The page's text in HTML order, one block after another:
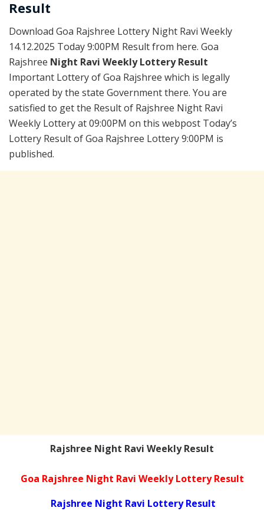
Result
Download Goa Rajshree Lottery Night Ravi Weekly
14.12.2025 Today 9:00PM Result from here. Goa
Rajshree Night Ravi Weekly Lottery Result
Important Lottery of Goa Rajshree which is legally
operated by the state Government there. You are
satisfied to get the Result of Rajshree Night Ravi
Weekly Lottery at 09:00PM on this webpost Today’s
Lottery Result of Goa Rajshree Lottery 9:00PM is
published.
Rajshree Night Ravi Weekly Result
Goa Rajshree Night Ravi Weekly Lottery Result
Rajshree Night Ravi Lottery Result